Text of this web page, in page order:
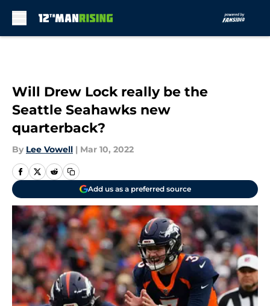
Will Drew Lock really be the
Seattle Seahawks new
quarterback?
By Lee Vowell | Mar 10, 2022
Add us as a preferred source